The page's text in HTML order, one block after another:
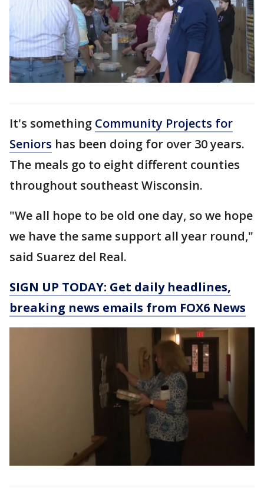
It's something Community Projects for
Seniors has been doing for over 30 years.
The meals go to eight different counties
throughout southeast Wisconsin.
"We all hope to be old one day, so we hope
we have the same support all year round,"
said Suarez del Real.
SIGN UP TODAY: Get daily headlines,
breaking news emails from FOX6 News